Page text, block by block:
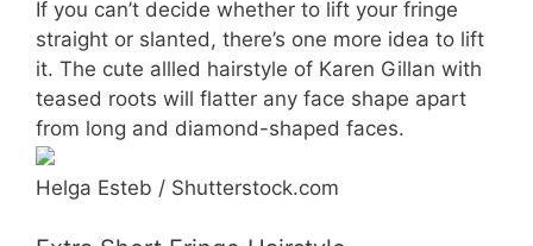
If you can’t decide whether to lift your fringe
straight or slanted, there’s one more idea to lift
it. The cute allled hairstyle of Karen Gillan with
teased roots will flatter any face shape apart
from long and diamond-shaped faces.
Helga Esteb / Shutterstock.com